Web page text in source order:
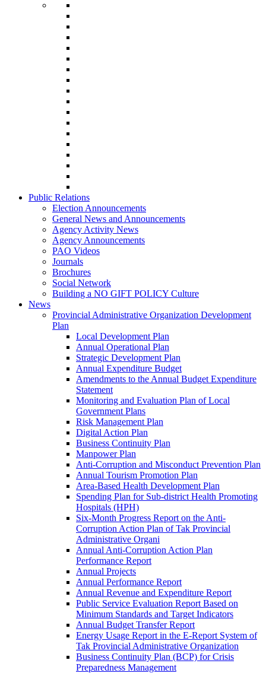
Public Relations
Election Announcements
General News and Announcements
Agency Activity News
Agency Announcements
PAO Videos
Journals
Brochures
Social Network
Building a NO GIFT POLICY Culture
News
Provincial Administrative Organization Development
Plan
Local Development Plan
Annual Operational Plan
Strategic Development Plan
Annual Expenditure Budget
Amendments to the Annual Budget Expenditure
Statement
Monitoring and Evaluation Plan of Local
Government Plans
Risk Management Plan
Digital Action Plan
Business Continuity Plan
Manpower Plan
Anti-Corruption and Misconduct Prevention Plan
Annual Tourism Promotion Plan
Area-Based Health Development Plan
Spending Plan for Sub-district Health Promoting
Hospitals (HPH)
Six-Month Progress Report on the Anti-
Corruption Action Plan of Tak Provincial
Administrative Organi
Annual Anti-Corruption Action Plan
Performance Report
Annual Projects
Annual Performance Report
Annual Revenue and Expenditure Report
Public Service Evaluation Report Based on
Minimum Standards and Target Indicators
Annual Budget Transfer Report
Energy Usage Report in the E-Report System of
Tak Provincial Administrative Organization
Business Continuity Plan (BCP) for Crisis
Preparedness Management